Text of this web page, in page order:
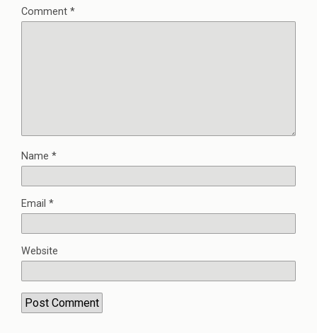
Comment *
Name *
Email *
Website